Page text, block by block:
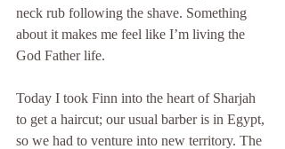
neck rub following the shave. Something
about it makes me feel like I’m living the
God Father life.
Today I took Finn into the heart of Sharjah
to get a haircut; our usual barber is in Egypt,
so we had to venture into new territory. The